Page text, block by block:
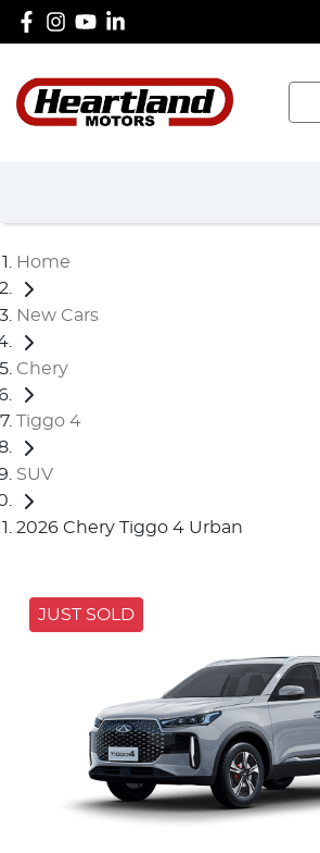
Home
New Cars
Chery
Tiggo 4
SUV
2026 Chery Tiggo 4 Urban
JUST SOLD